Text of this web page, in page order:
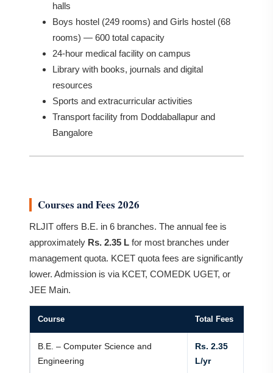
halls
Boys hostel (249 rooms) and Girls hostel (68
rooms) — 600 total capacity
24-hour medical facility on campus
Library with books, journals and digital
resources
Sports and extracurricular activities
Transport facility from Doddaballapur and
Bangalore
Courses and Fees 2026
RLJIT offers B.E. in 6 branches. The annual fee is
approximately Rs. 2.35 L for most branches under
management quota. KCET quota fees are significantly
lower. Admission is via KCET, COMEDK UGET, or
JEE Main.
Course Total Fees
B.E. – Computer Science and
Engineering
Rs. 2.35
L/yr